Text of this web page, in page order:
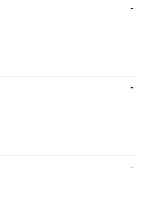
-
-
-